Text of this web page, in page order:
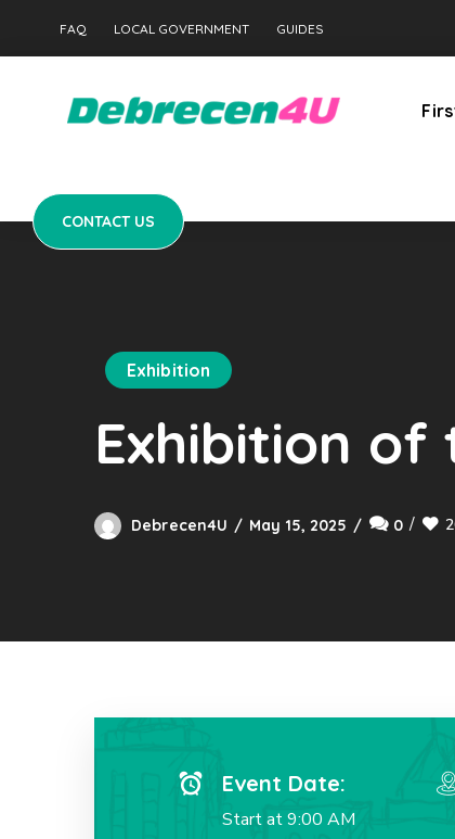
FAQ LOCAL GOVERNMENT GUIDES
CONTACT US
Exhibition
Exhibition of
Debrecen4U May 15, 2025 0
Event Date:
Start at 9:00 AM